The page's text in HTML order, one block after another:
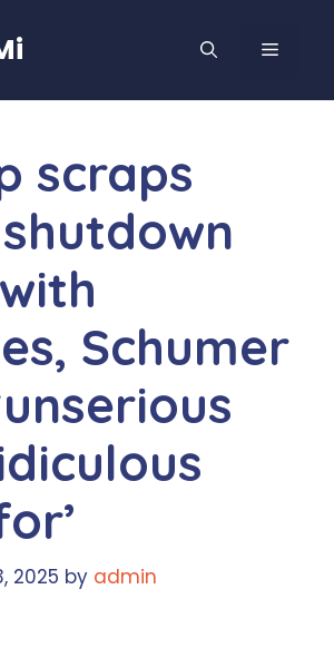
MENU
scraps
Schumer
2025 by admin